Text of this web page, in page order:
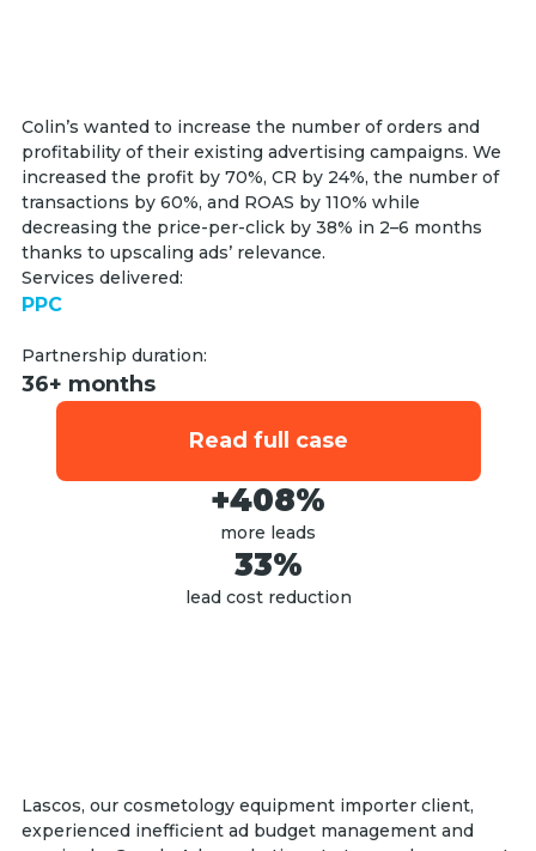
Colin’s wanted to increase the number of orders and
profitability of their existing advertising campaigns. We
increased the profit by 70%, CR by 24%, the number of
transactions by 60%, and ROAS by 110% while
decreasing the price-per-click by 38% in 2–6 months
thanks to upscaling ads’ relevance.
Services delivered:
PPC
Partnership duration:
36+ months
Read full case
Lascos, our cosmetology equipment importer client,
experienced inefficient ad budget management and
+408%
more leads
33%
lead cost reduction